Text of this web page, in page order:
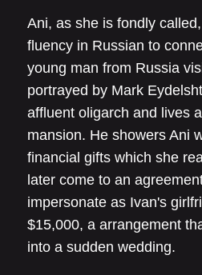
Ani, as she is fondly
fluency in Russian to
young man from Russia
portrayed by Mark
affluent oligarch and lives
mansion. He showers Ani
financial gifts which she
later come to an
impersonate as Ivan's
$15,000, a arrangement
into a sudden wedding.